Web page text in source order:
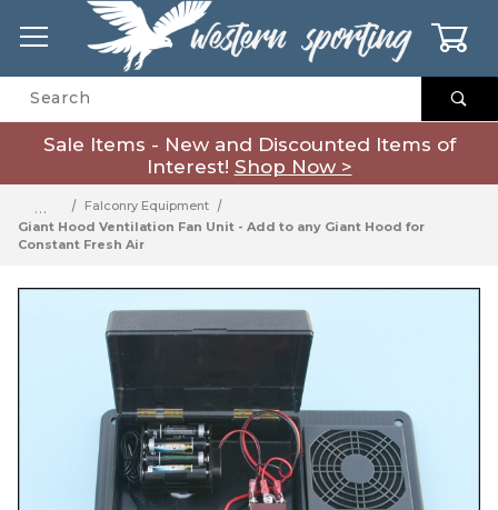
Product Search
Sale Items - New and Discounted Items of
Interest! Shop Now >
…
Falconry Equipment
Giant Hood Ventilation Fan Unit - Add to any Giant Hood for
Constant Fresh Air